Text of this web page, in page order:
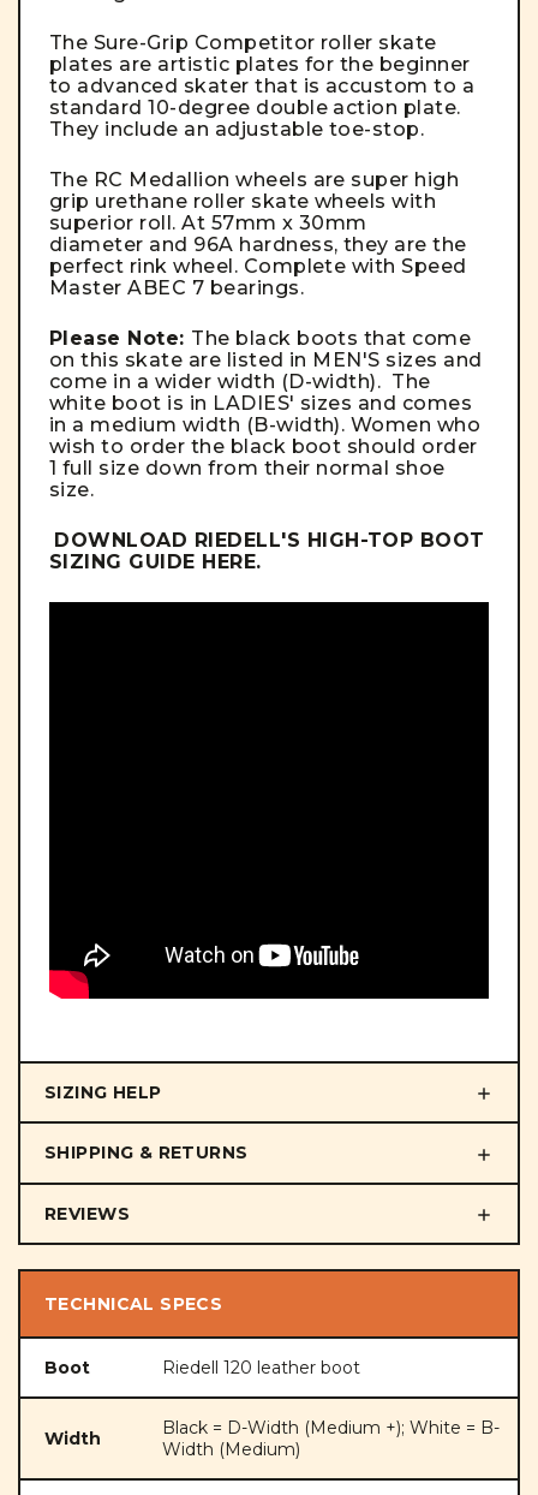
The Sure-Grip Competitor roller skate
plates are artistic plates for the beginner
to advanced skater that is accustom to a
standard 10-degree double action plate.
They include an adjustable toe-stop.
The RC Medallion wheels are super high
grip urethane roller skate wheels with
superior roll. At 57mm x 30mm
diameter and 96A hardness, they are the
perfect rink wheel. Complete with Speed
Master ABEC 7 bearings.
Please Note: The black boots that come
on this skate are listed in MEN'S sizes and
come in a wider width (D-width). The
white boot is in LADIES' sizes and comes
in a medium width (B-width). Women who
wish to order the black boot should order
1 full size down from their normal shoe
size.
DOWNLOAD RIEDELL'S HIGH-TOP BOOT
SIZING GUIDE HERE.
SIZING HELP
SHIPPING & RETURNS
REVIEWS
TECHNICAL SPECS
Boot Riedell 120 leather boot
Width
Black = D-Width (Medium +); White = B-
Width (Medium)